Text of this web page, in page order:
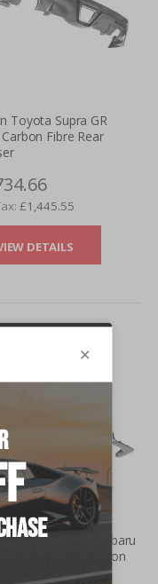
Toyota Supra GR
Fibre Rear
£1,445.55
DETAILS
Toyota GR86 / Subaru
(22+) MB-Style Carbon
Rear Diffuser